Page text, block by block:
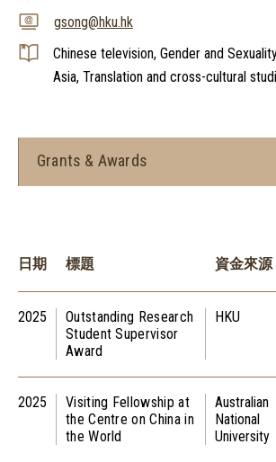
gsong@hku.hk
Chinese television, Gender and
Asia, Translation and cross-cultural
Grants & Awards
日期 標題 資金來源
2025
Outstanding Research
Student Supervisor
Award
HKU
2025
Visiting Fellowship at
the Centre on China in
the World
Australian
National
University